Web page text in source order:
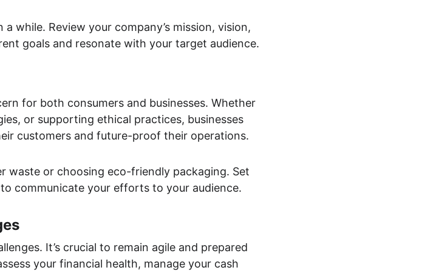
while. Review your company’s mission, vision,
goals and resonate with your target audience.
for both consumers and businesses. Whether
or supporting ethical practices, businesses
customers and future-proof their operations.
waste or choosing eco-friendly packaging. Set
communicate your efforts to your audience.
It’s crucial to remain agile and prepared
your financial health, manage your cash